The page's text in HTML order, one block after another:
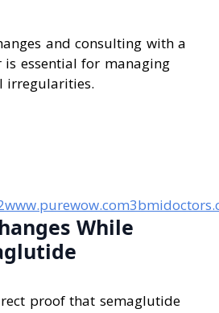
and consulting with a
essential for managing
irregularities.
While
proof that semaglutide